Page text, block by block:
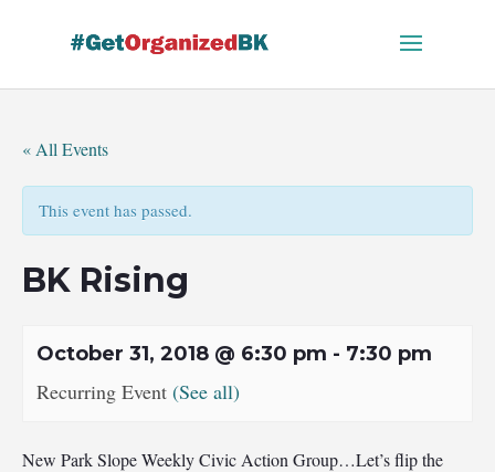
« All Events
This event has passed.
BK Rising
October 31, 2018 @ 6:30 pm - 7:30 pm
Recurring Event (See all)
New Park Slope Weekly Civic Action Group…Let’s flip the